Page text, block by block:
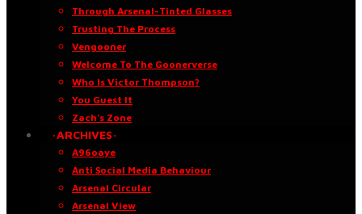
Through Arsenal-Tinted Glasses
Trusting The Process
Vengooner
Welcome To The Goonerverse
Who Is Victor Thompson?
You Guest It
Zach’s Zone
·ARCHIVES·
A96oaye
Anti Social Media Behaviour
Arsenal Circular
Arsenal View